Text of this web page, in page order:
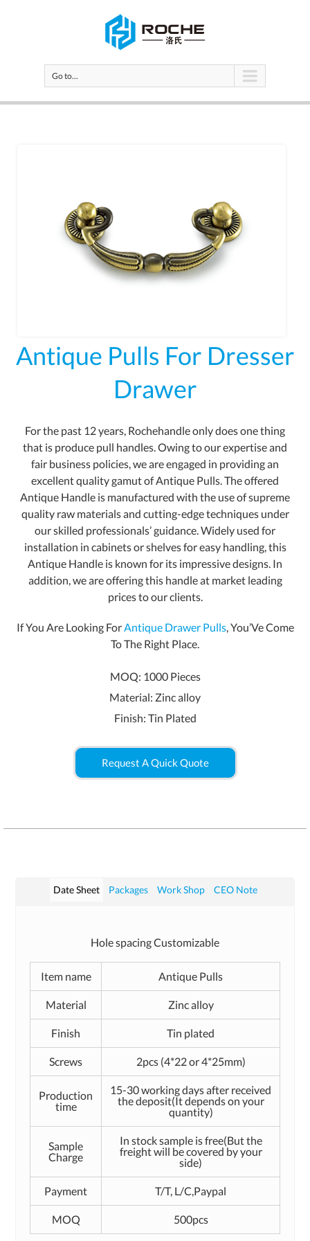
Go to...
Antique Pulls For Dresser
Drawer
For the past 12 years, Rochehandle only does one thing
that is produce pull handles. Owing to our expertise and
fair business policies, we are engaged in providing an
excellent quality gamut of Antique Pulls. The offered
Antique Handle is manufactured with the use of supreme
quality raw materials and cutting-edge techniques under
our skilled professionals’ guidance. Widely used for
installation in cabinets or shelves for easy handling, this
Antique Handle is known for its impressive designs. In
addition, we are offering this handle at market leading
prices to our clients.
If You Are Looking ForAntique Drawer Pulls, You’Ve Come
To The Right Place.
MOQ: 1000 Pieces
Material: Zinc alloy
Finish: Tin Plated
Request A Quick Quote
Date Sheet Packages Work Shop CEO Note
Hole spacing Customizable
Item name Antique Pulls
Material Zinc alloy
Finish Tin plated
Screws 2pcs (4*22 or 4*25mm)
Production
time
15-30 working days after received
the deposit(It depends on your
quantity)
Sample
Charge
In stock sample is free(But the
freight will be covered by your
side)
Payment T/T, L/C,Paypal
MOQ 500pcs